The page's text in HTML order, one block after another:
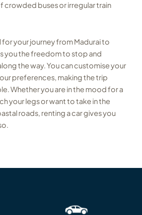
crowded buses or irregular train
for your journey from Madurai to
you the freedom to stop and
the way. You can customise your
preferences, making the trip
Whether you are in the mood for a
your legs or want to take in the
roads, renting a car gives you